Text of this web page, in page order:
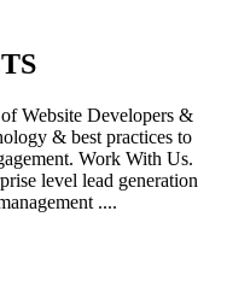
Website Developers &
& best practices to
Work With Us.
level lead generation
....